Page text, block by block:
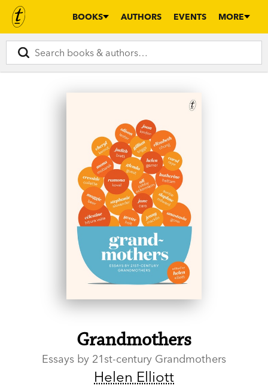
BOOKS AUTHORS EVENTS MORE
Grandmothers
Essays by 21st-century Grandmothers
Helen Elliott